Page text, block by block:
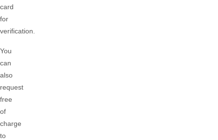
card
for
verification.
You
can
also
request
free
of
charge
to